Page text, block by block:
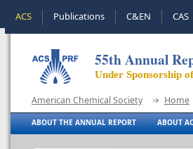
ACS Publications C&EN CAS
55th Annual
Under Sponsorship
American Chemical Society Home
ABOUT THE ANNUAL REPORT ABOUT